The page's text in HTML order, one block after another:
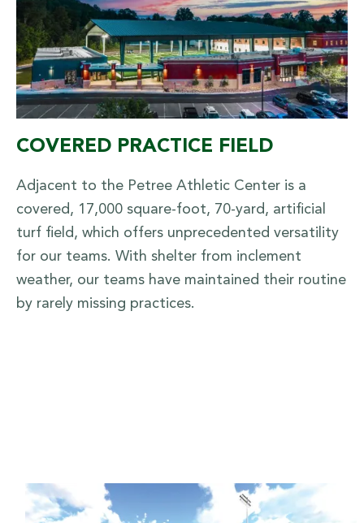
COVERED PRACTICE FIELD
Adjacent to the Petree Athletic Center is a
covered, 17,000 square-foot, 70-yard, artificial
turf field, which offers unprecedented versatility
for our teams. With shelter from inclement
weather, our teams have maintained their routine
by rarely missing practices.